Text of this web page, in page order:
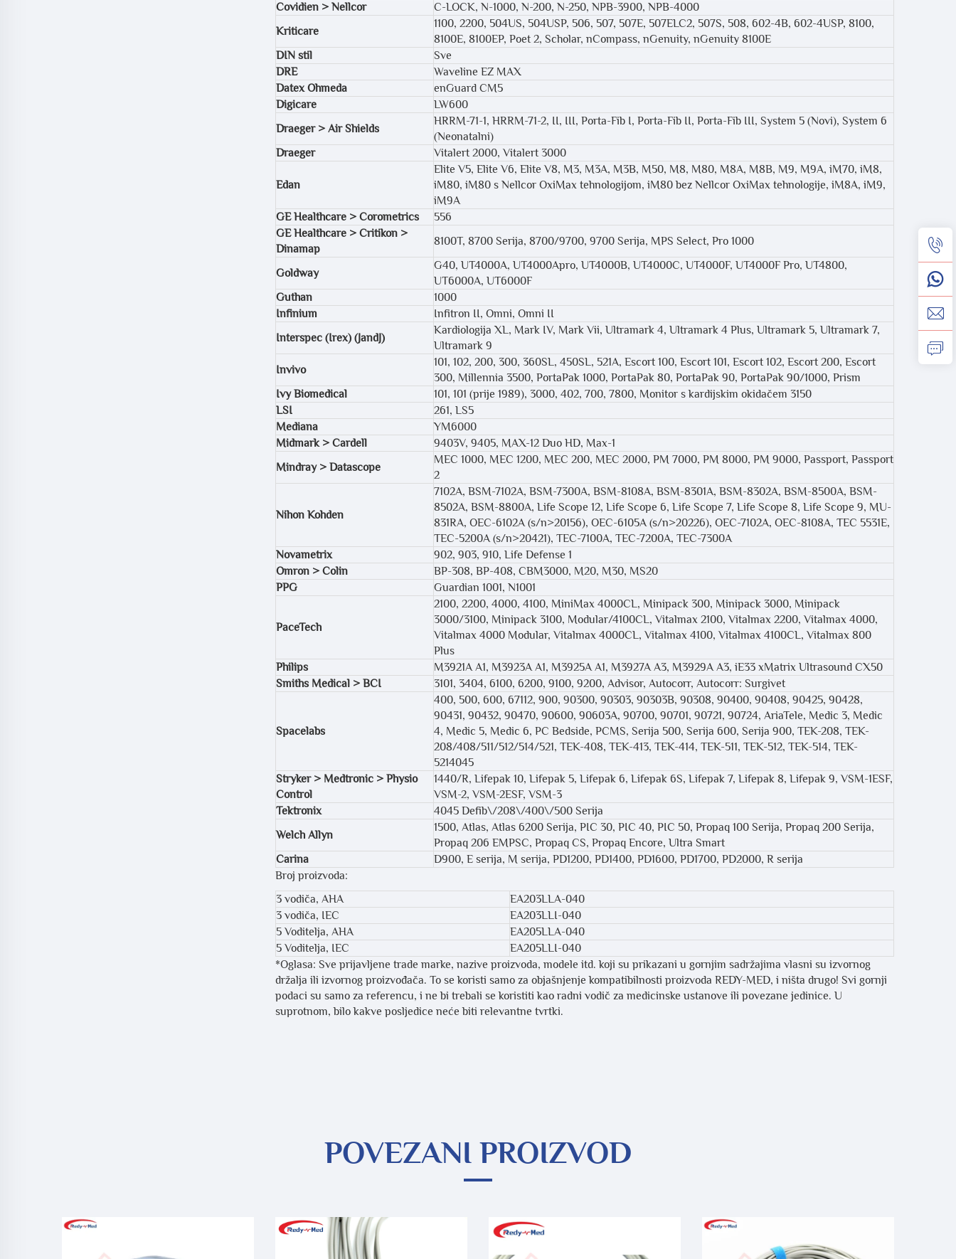
Covidien > Nellcor
C-LOCK, N-1000, N-200, N-250, NPB-3900, NPB-4000
Kriticare
1100, 2200, 504US, 504USP, 506, 507, 507E, 507ELC2, 507S, 508, 602-4B, 602-4USP, 8100,
8100E, 8100EP, Poet 2, Scholar, nCompass, nGenuity, nGenuity 8100E
DIN stil
Sve
DRE
Waveline EZ MAX
Datex Ohmeda
enGuard CM5
Digicare
LW600
Draeger > Air Shields
HRRM-71-1, HRRM-71-2, II, III, Porta-Fib I, Porta-Fib II, Porta-Fib III, System 5 (Novi), System 6
(Neonatalni)
Draeger
Vitalert 2000, Vitalert 3000
Edan
Elite V5, Elite V6, Elite V8, M3, M3A, M3B, M50, M8, M80, M8A, M8B, M9, M9A, iM70, iM8,
iM80, iM80 s Nellcor OxiMax tehnologijom, iM80 bez Nellcor OxiMax tehnologije, iM8A, iM9,
iM9A
GE Healthcare > Corometrics
556
GE Healthcare > Critikon >
Dinamap
8100T, 8700 Serija, 8700/9700, 9700 Serija, MPS Select, Pro 1000
Goldway
G40, UT4000A, UT4000Apro, UT4000B, UT4000C, UT4000F, UT4000F Pro, UT4800,
UT6000A, UT6000F
Guthan
1000
Infinium
Infitron II, Omni, Omni II
Interspec (Irex) (JandJ)
Kardiologija XL, Mark IV, Mark Vii, Ultramark 4, Ultramark 4 Plus, Ultramark 5, Ultramark 7,
Ultramark 9
Invivo
101, 102, 200, 300, 360SL, 450SL, 521A, Escort 100, Escort 101, Escort 102, Escort 200, Escort
300, Millennia 3500, PortaPak 1000, PortaPak 80, PortaPak 90, PortaPak 90/1000, Prism
Ivy Biomedical
101, 101 (prije 1989), 3000, 402, 700, 7800, Monitor s kardijskim okidačem 3150
LSI
261, LS5
Mediana
YM6000
Midmark > Cardell
9403V, 9405, MAX-12 Duo HD, Max-1
Mindray > Datascope
MEC 1000, MEC 1200, MEC 200, MEC 2000, PM 7000, PM 8000, PM 9000, Passport, Passport
2
Nihon Kohden
7102A, BSM-7102A, BSM-7300A, BSM-8108A, BSM-8301A, BSM-8302A, BSM-8500A, BSM-
8502A, BSM-8800A, Life Scope 12, Life Scope 6, Life Scope 7, Life Scope 8, Life Scope 9, MU-
831RA, OEC-6102A (s/n>20156), OEC-6105A (s/n>20226), OEC-7102A, OEC-8108A, TEC 5531E,
TEC-5200A (s/n>20421), TEC-7100A, TEC-7200A, TEC-7300A
Novametrix
902, 903, 910, Life Defense 1
Omron > Colin
BP-308, BP-408, CBM3000, M20, M30, MS20
PPG
Guardian 1001, N1001
PaceTech
2100, 2200, 4000, 4100, MiniMax 4000CL, Minipack 300, Minipack 3000, Minipack
3000/3100, Minipack 3100, Modular/4100CL, Vitalmax 2100, Vitalmax 2200, Vitalmax 4000,
Vitalmax 4000 Modular, Vitalmax 4000CL, Vitalmax 4100, Vitalmax 4100CL, Vitalmax 800
Plus
Philips
M3921A A1, M3923A A1, M3925A A1, M3927A A3, M3929A A3, iE33 xMatrix Ultrasound CX50
Smiths Medical > BCI
3101, 3404, 6100, 6200, 9100, 9200, Advisor, Autocorr, Autocorr: Surgivet
Spacelabs
400, 500, 600, 67112, 900, 90300, 90303, 90303B, 90308, 90400, 90408, 90425, 90428,
90431, 90432, 90470, 90600, 90603A, 90700, 90701, 90721, 90724, AriaTele, Medic 3, Medic
4, Medic 5, Medic 6, PC Bedside, PCMS, Serija 500, Serija 600, Serija 900, TEK-208, TEK-
208/408/511/512/514/521, TEK-408, TEK-413, TEK-414, TEK-511, TEK-512, TEK-514, TEK-
5214045
Stryker > Medtronic > Physio
Control
1440/R, Lifepak 10, Lifepak 5, Lifepak 6, Lifepak 6S, Lifepak 7, Lifepak 8, Lifepak 9, VSM-1ESF,
VSM-2, VSM-2ESF, VSM-3
Tektronix
4045 Defib\/208\/400\/500 Serija
Welch Allyn
1500, Atlas, Atlas 6200 Serija, PIC 30, PIC 40, PIC 50, Propaq 100 Serija, Propaq 200 Serija,
Propaq 206 EMPSC, Propaq CS, Propaq Encore, Ultra Smart
Carina
D900, E serija, M serija, PD1200, PD1400, PD1600, PD1700, PD2000, R serija
Broj proizvoda:
3 vodiča, AHA
EA203LLA-040
3 vodiča, IEC
EA203LLI-040
5 Voditelja, AHA
EA205LLA-040
5 Voditelja, IEC
EA205LLI-040
*Oglasa: Sve prijavljene trade marke, nazive proizvoda, modele itd. koji su prikazani u gornjim sadržajima vlasni su izvornog
držalja ili izvornog proizvođača. To se koristi samo za objašnjenje kompatibilnosti proizvoda REDY-MED, i ništa drugo! Svi gornji
podaci su samo za referencu, i ne bi trebali se koristiti kao radni vodič za medicinske ustanove ili povezane jedinice. U
suprotnom, bilo kakve posljedice neće biti relevantne tvrtki.
POVEZANI PROIZVOD